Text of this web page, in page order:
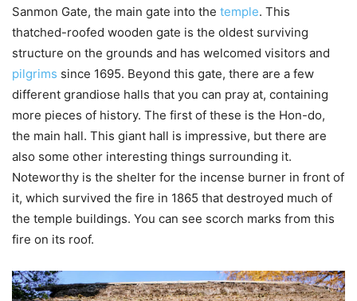
Sanmon Gate, the main gate into the temple. This
thatched-roofed wooden gate is the oldest surviving
structure on the grounds and has welcomed visitors and
pilgrims since 1695. Beyond this gate, there are a few
different grandiose halls that you can pray at, containing
more pieces of history. The first of these is the Hon-do,
the main hall. This giant hall is impressive, but there are
also some other interesting things surrounding it.
Noteworthy is the shelter for the incense burner in front of
it, which survived the fire in 1865 that destroyed much of
the temple buildings. You can see scorch marks from this
fire on its roof.